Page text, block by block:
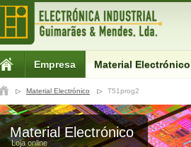
Empresa Material Electrónico
Material Electrónico T51prog2
Material Electrónico
Loja online